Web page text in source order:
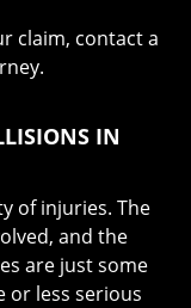
claim, contact a
IN
of injuries. The
and the
are just some
or less serious